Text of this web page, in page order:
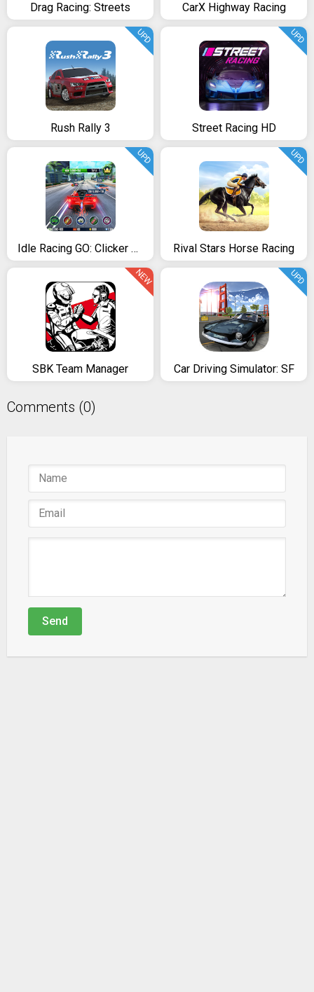
Drag Racing: Streets CarX Highway Racing
Rush Rally 3
UPD
Street Racing HD
UPD
Idle Racing GO: Clicker Tycoon & Tap Race Manager
UPD
Rival Stars Horse Racing
UPD
SBK Team Manager
NEW
Car Driving Simulator: SF
UPD
Comments (0)
Send